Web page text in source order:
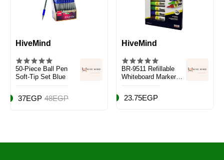
HiveMind
50-Piece Ball Pen
Soft-Tip Set Blue
37EGP 48EGP
HiveMind
BR-9511 Refillable
Whiteboard Marker
23.75EGP